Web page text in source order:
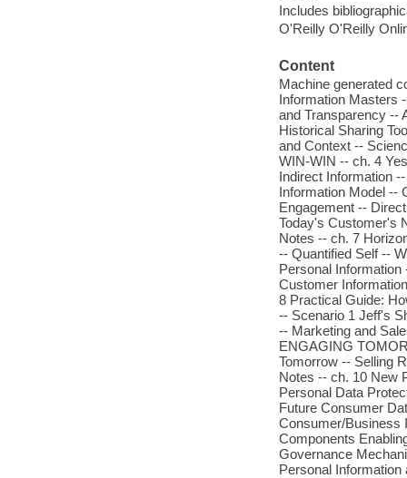
Includes
O'Reilly O'Reilly
Content
Machine generated
Information Masters
and Transparency --
Historical Sharing
and Context --
WIN-WIN -- ch. 4
Indirect Information
Information Model --
Engagement --
Today's Customer's
Notes -- ch. 7
-- Quantified Self --
Personal
Customer
8 Practical Guide:
-- Scenario 1 Jeff's
-- Marketing and
ENGAGING
Tomorrow -- Selling
Notes -- ch. 10 New
Personal Data
Future Consumer
Consumer/Business
Components
Governance
Personal